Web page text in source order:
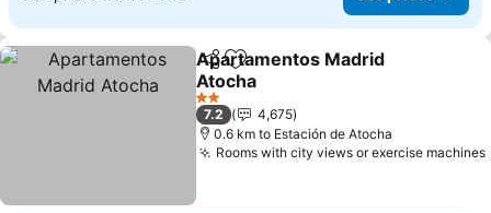
ShareAdd to favorites
Apartamentos Madrid
Atocha
2 Stars
7.2
4,675
0.6 km to Estación de Atocha
Rooms with city views or exercise machines